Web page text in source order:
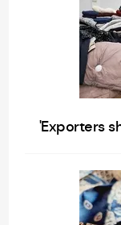
'Exporters